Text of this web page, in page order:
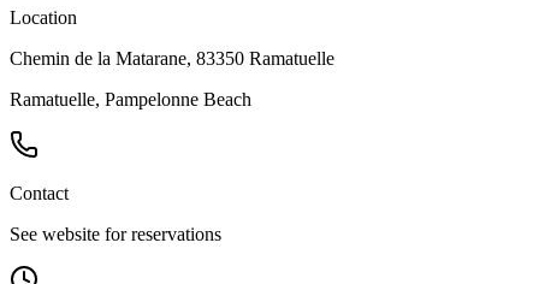
Location
Chemin de la Matarane, 83350 Ramatuelle
Ramatuelle, Pampelonne Beach
Contact
See website for reservations